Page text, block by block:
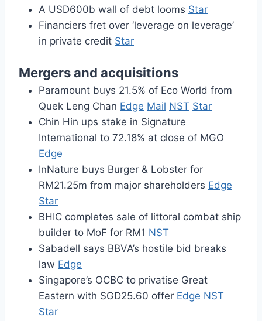
A USD600b wall of debt looms Star
Financiers fret over ‘leverage on leverage’
in private credit Star
Mergers and acquisitions
Paramount buys 21.5% of Eco World from
Quek Leng Chan Edge Mail NST Star
Chin Hin ups stake in Signature
International to 72.18% at close of MGO
Edge
InNature buys Burger & Lobster for
RM21.25m from major shareholders Edge
Star
BHIC completes sale of littoral combat ship
builder to MoF for RM1 NST
Sabadell says BBVA’s hostile bid breaks
law Edge
Singapore’s OCBC to privatise Great
Eastern with SGD25.60 offer Edge NST
Star